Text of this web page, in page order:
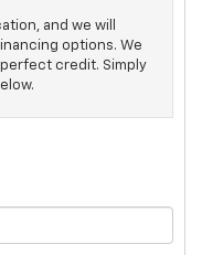
and we will
options. We
credit. Simply